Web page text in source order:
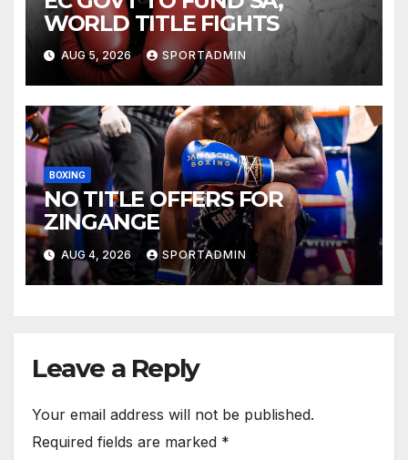
WORLD TITLE FIGHTS
AUG 5, 2026 SPORTADMIN
BOXING
NO TITLE OFFERS FOR
ZINGANGE
AUG 4, 2026 SPORTADMIN
Leave a Reply
Your email address will not be published.
Required fields are marked *